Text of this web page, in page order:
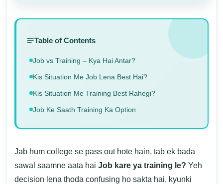
Table of Contents
Job vs Training – Kya Hai Antar?
Kis Situation Me Job Lena Best Hai?
Kis Situation Me Training Best Rahegi?
Job Ke Saath Training Ka Option
Jab hum college se pass out hote hain, tab ek bada
sawal saamne aata hai Job kare ya training le? Yeh
decision lena thoda confusing ho sakta hai, kyunki